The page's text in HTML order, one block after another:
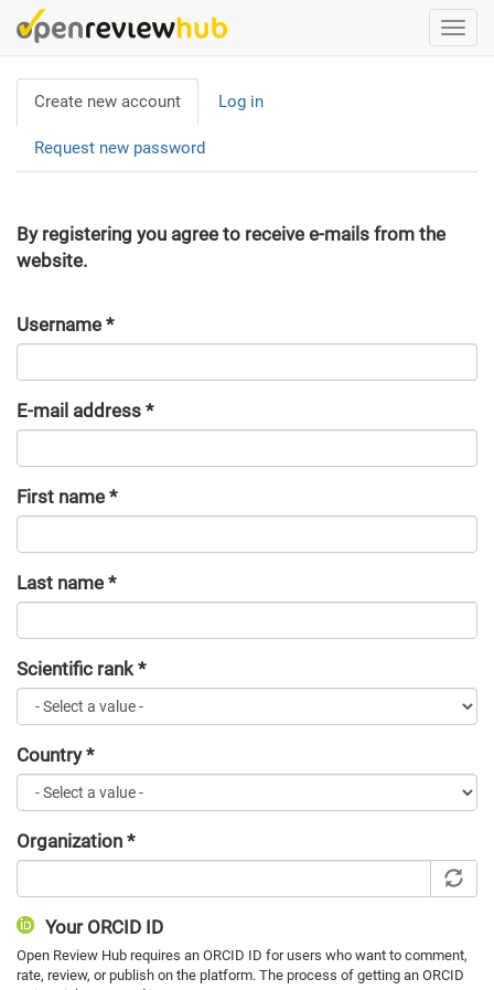
Skip
to
contentPrimary
tabs
Create new account (active
tab)
Log in
Request new password
By registering you agree to receive e-mails from the
website.
Username *
E-mail address *
First name *
Last name *
Scientific rank*
Country*
Organization *
Your ORCID ID